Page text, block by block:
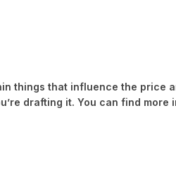
things that influence the price
drafting it. You can find more